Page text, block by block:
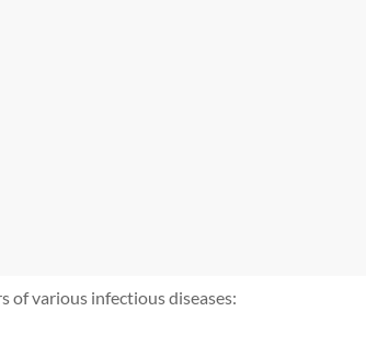
of various infectious diseases: